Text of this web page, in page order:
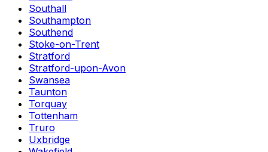
Southall
Southampton
Southend
Stoke-on-Trent
Stratford
Stratford-upon-Avon
Swansea
Taunton
Torquay
Tottenham
Truro
Uxbridge